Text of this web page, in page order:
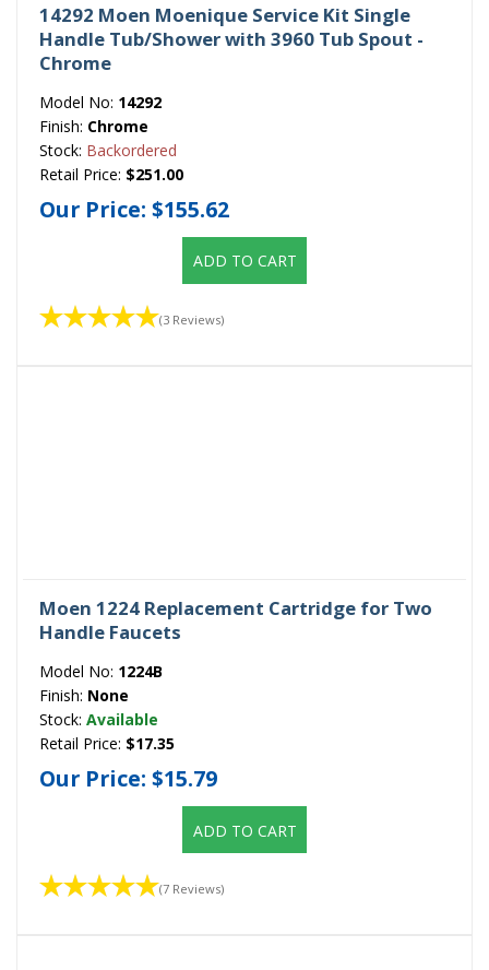
14292 Moen Moenique Service Kit Single
Handle Tub/Shower with 3960 Tub Spout -
Chrome
Model No: 14292
Finish: Chrome
Stock: Backordered
Retail Price: $251.00
Our Price: $155.62
ADD TO CART
(3 Reviews)
Moen 1224 Replacement Cartridge for Two
Handle Faucets
Model No: 1224B
Finish: None
Stock: Available
Retail Price: $17.35
Our Price: $15.79
ADD TO CART
(7 Reviews)